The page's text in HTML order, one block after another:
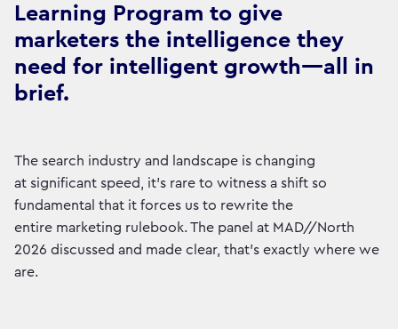
Learning Program to give
marketers the intelligence they
need for intelligent growth—all in
brief.
The search industry and landscape is changing
at significant speed, it’s rare to witness a shift so
fundamental that it forces us to rewrite the
entire marketing rulebook. The panel at MAD//North
2026 discussed and made clear, that’s exactly where we
are.